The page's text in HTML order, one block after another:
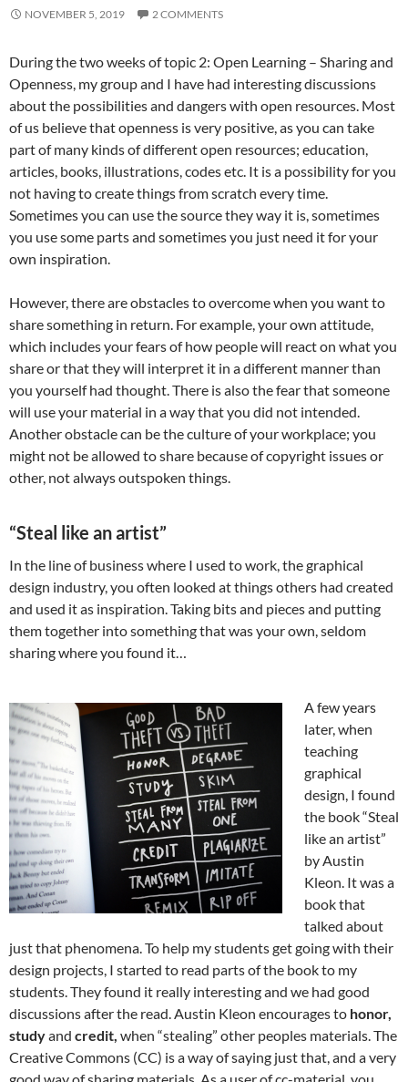
NOVEMBER 5, 2019 2 COMMENTS
During the two weeks of topic 2: Open Learning – Sharing and
Openness, my group and I have had interesting discussions
about the possibilities and dangers with open resources. Most
of us believe that openness is very positive, as you can take
part of many kinds of different open resources; education,
articles, books, illustrations, codes etc. It is a possibility for you
not having to create things from scratch every time.
Sometimes you can use the source they way it is, sometimes
you use some parts and sometimes you just need it for your
own inspiration.
However, there are obstacles to overcome when you want to
share something in return. For example, your own attitude,
which includes your fears of how people will react on what you
share or that they will interpret it in a different manner than
you yourself had thought. There is also the fear that someone
will use your material in a way that you did not intended.
Another obstacle can be the culture of your workplace; you
might not be allowed to share because of copyright issues or
other, not always outspoken things.
“Steal like an artist”
In the line of business where I used to work, the graphical
design industry, you often looked at things others had created
and used it as inspiration. Taking bits and pieces and putting
them together into something that was your own, seldom
sharing where you found it…
A few years
later, when
teaching
graphical
design, I found
the book “Steal
like an artist”
by Austin
Kleon. It was a
book that
talked about
just that phenomena. To help my students get going with their
design projects, I started to read parts of the book to my
students. They found it really interesting and we had good
discussions after the read. Austin Kleon encourages to honor,
studyand credit, when “stealing” other peoples materials. The
Creative Commons (CC) is a way of saying just that, and a very